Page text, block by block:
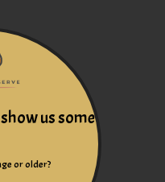
us some
or older?